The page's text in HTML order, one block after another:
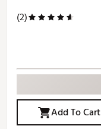
(2)
Add To Cart